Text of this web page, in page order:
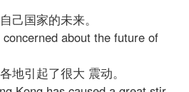
己国家的未来。
about the future of
引起了很大 震动。